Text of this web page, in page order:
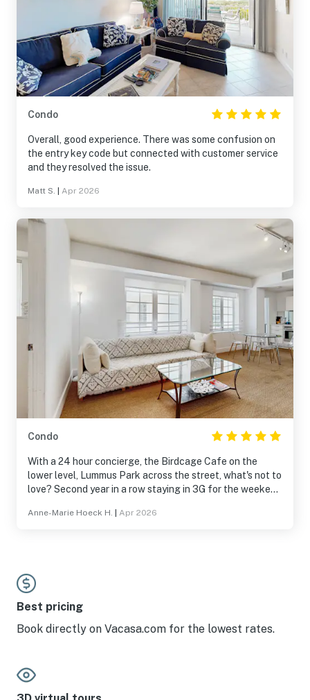
Condo
Overall, good experience. There was some confusion on
the entry key code but connected with customer service
and they resolved the issue.
Matt S. Apr 2026
Condo
With a 24 hour concierge, the Birdcage Cafe on the
lower level, Lummus Park across the street, what's not to
love? Second year in a row staying in 3G for the weekend
Anne-Marie Hoeck H. Apr 2026
Best pricing
Book directly on Vacasa.com for the lowest rates.